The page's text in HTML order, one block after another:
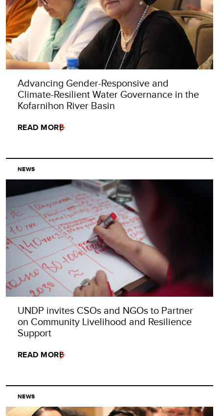
Advancing Gender-Responsive and
Climate-Resilient Water Governance in the
Kofarnihon River Basin
READ MORE
NEWS
UNDP invites CSOs and NGOs to Partner
on Community Livelihood and Resilience
Support
READ MORE
NEWS